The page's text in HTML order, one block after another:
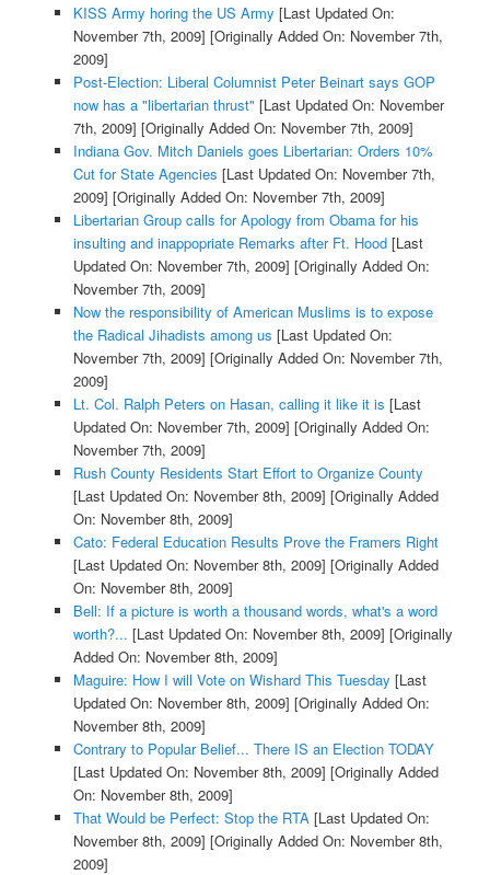
KISS Army horing the US Army [Last Updated On:
November 7th, 2009] [Originally Added On: November 7th,
2009]
Post-Election: Liberal Columnist Peter Beinart says GOP
now has a "libertarian thrust" [Last Updated On: November
7th, 2009] [Originally Added On: November 7th, 2009]
Indiana Gov. Mitch Daniels goes Libertarian: Orders 10%
Cut for State Agencies [Last Updated On: November 7th,
2009] [Originally Added On: November 7th, 2009]
Libertarian Group calls for Apology from Obama for his
insulting and inappopriate Remarks after Ft. Hood[Last
Updated On: November 7th, 2009] [Originally Added On:
November 7th, 2009]
Now the responsibility of American Muslims is to expose
the Radical Jihadists among us [Last Updated On:
November 7th, 2009] [Originally Added On: November 7th,
2009]
Lt. Col. Ralph Peters on Hasan, calling it like it is [Last
Updated On: November 7th, 2009] [Originally Added On:
November 7th, 2009]
Rush County Residents Start Effort to Organize County
[Last Updated On: November 8th, 2009] [Originally Added
On: November 8th, 2009]
Cato: Federal Education Results Prove the Framers Right
[Last Updated On: November 8th, 2009] [Originally Added
On: November 8th, 2009]
Bell: If a picture is worth a thousand words, what's a word
worth?... [Last Updated On: November 8th, 2009] [Originally
Added On: November 8th, 2009]
Maguire: How I will Vote on Wishard This Tuesday [Last
Updated On: November 8th, 2009] [Originally Added On:
November 8th, 2009]
Contrary to Popular Belief... There IS an Election TODAY
[Last Updated On: November 8th, 2009] [Originally Added
On: November 8th, 2009]
That Would be Perfect: Stop the RTA [Last Updated On:
November 8th, 2009] [Originally Added On: November 8th,
2009]